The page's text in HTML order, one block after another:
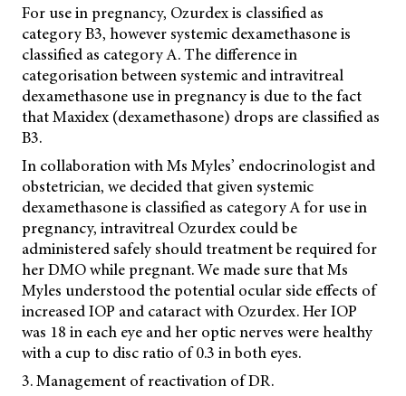
For use in pregnancy, Ozurdex is classified as
category B3, however systemic dexamethasone is
classified as category A. The difference in
categorisation between systemic and intravitreal
dexamethasone use in pregnancy is due to the fact
that Maxidex (dexamethasone) drops are classified as
B3.
In collaboration with Ms Myles’ endocrinologist and
obstetrician, we decided that given systemic
dexamethasone is classified as category A for use in
pregnancy, intravitreal Ozurdex could be
administered safely should treatment be required for
her DMO while pregnant. We made sure that Ms
Myles understood the potential ocular side effects of
increased IOP and cataract with Ozurdex. Her IOP
was 18 in each eye and her optic nerves were healthy
with a cup to disc ratio of 0.3 in both eyes.
3. Management of reactivation of DR.